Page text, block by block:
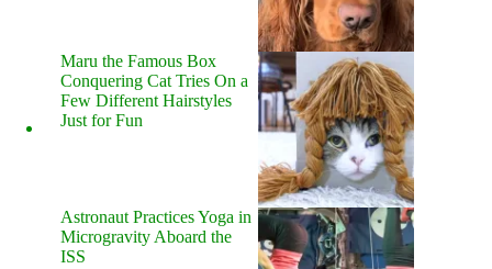
Maru the Famous Box
Conquering Cat Tries On a
Few Different Hairstyles
Just for Fun
Astronaut Practices Yoga in
Microgravity Aboard the
ISS